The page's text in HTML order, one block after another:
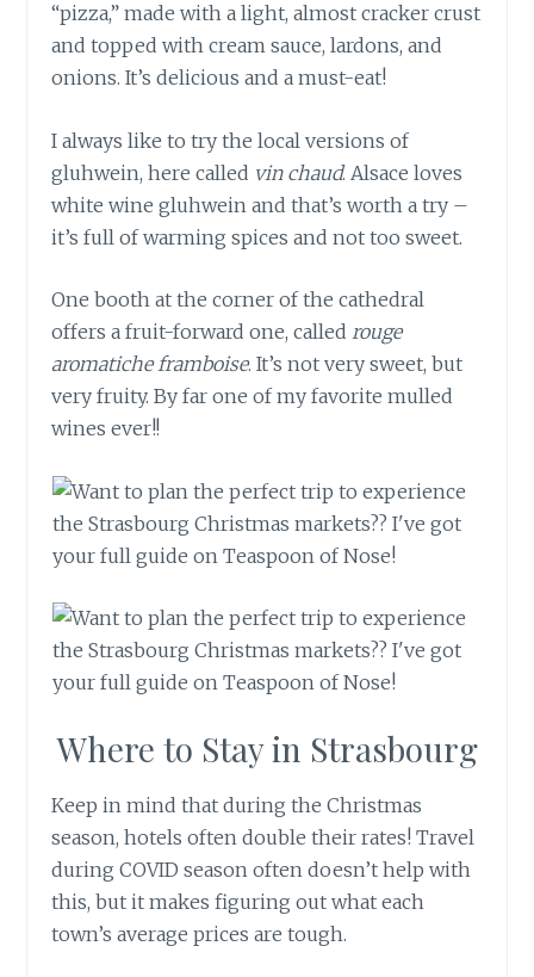
“pizza,” made with a light, almost cracker crust
and topped with cream sauce, lardons, and
onions. It’s delicious and a must-eat!
I always like to try the local versions of
gluhwein, here called vin chaud. Alsace loves
white wine gluhwein and that’s worth a try –
it’s full of warming spices and not too sweet.
One booth at the corner of the cathedral
offers a fruit-forward one, calledrouge
aromatiche framboise. It’s not very sweet, but
very fruity. By far one of my favorite mulled
wines ever!!
Where to Stay in Strasbourg
Keep in mind that during the Christmas
season, hotels often double their rates! Travel
during COVID season often doesn’t help with
this, but it makes figuring out what each
town’s average prices are tough.